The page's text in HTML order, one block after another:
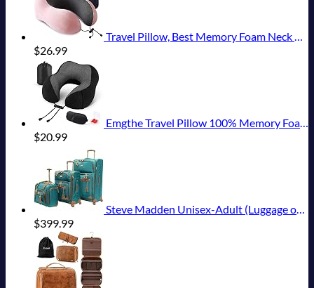
Travel Pillow, Best Memory Foam Neck Pillow Head Support Soft Pillow for Sleeping Rest, Airplane Car & Home Use (Pink)
$26.99
Emgthe Travel Pillow 100% Memory Foam Pillow, Neck Pillow for Airplane, Neck & Head Support Pillow for Sleeping Rest & Car, Travel Pillows Kit with Storage Bag, Sleep Mask and Earplugs Black
$20.99
Steve Madden Unisex-Adult (Luggage only) Spinner, Harlo Teal Blue, One Size
$399.99